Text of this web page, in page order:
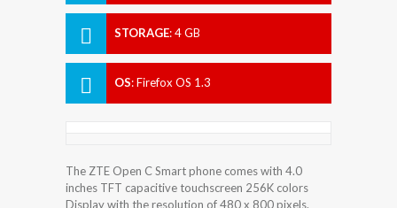
STORAGE:4 GB
OS:Firefox OS 1.3
The ZTE Open C Smart phone comes with 4.0
inches TFT capacitive touchscreen 256K colors
Display with the resolution of 480 x 800 pixels.